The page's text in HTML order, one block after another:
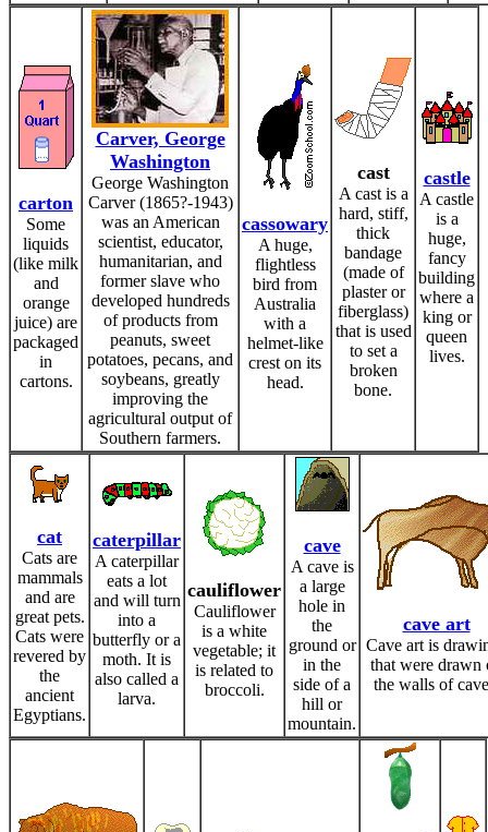
carton
Some
liquids
(like milk
and
orange
juice) are
packaged
in
cartons.
Carver, George
Washington
George Washington
Carver (1865?-1943)
was an American
scientist, educator,
humanitarian, and
former slave who
developed hundreds
of products from
peanuts, sweet
potatoes, pecans, and
soybeans, greatly
improving the
agricultural output of
Southern farmers.
cassowary
A huge,
flightless
bird from
Australia
with a
helmet-like
crest on its
head.
cast
A cast is a
hard, stiff,
thick
bandage
(made of
plaster or
fiberglass)
that is used
to set a
broken
bone.
castle
A castle
is a
huge,
fancy
building
where a
king or
queen
lives.
cat
Cats are
mammals
and are
great pets.
Cats were
revered by
the
ancient
Egyptians.
caterpillar
A caterpillar
eats a lot
and will turn
into a
butterfly or a
moth. It is
also called a
larva.
cauliflower
Cauliflower
is a white
vegetable; it
is related to
broccoli.
cave
A cave is
a large
hole in
the
ground or
in the
side of a
hill or
mountain.
cave art
Cave art is
that were drawn
the walls of